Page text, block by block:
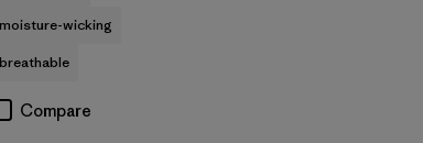
moisture-wicking
breathable
Compare